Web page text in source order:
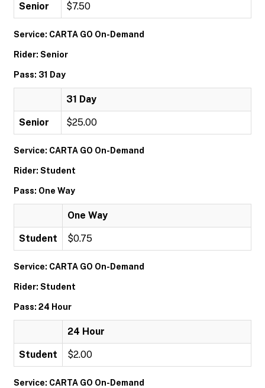
Senior $7.50
Service: CARTA GO On-Demand
Rider: Senior
Pass: 31 Day
31 Day
Senior $25.00
Service: CARTA GO On-Demand
Rider: Student
Pass: One Way
One Way
Student $0.75
Service: CARTA GO On-Demand
Rider: Student
Pass: 24 Hour
24 Hour
Student $2.00
Service: CARTA GO On-Demand